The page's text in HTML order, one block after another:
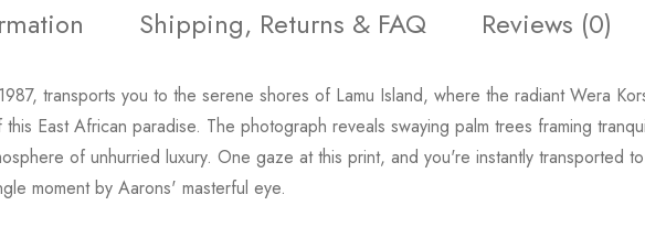
Shipping, Returns & FAQ Reviews (0)
transports you to the serene shores of Lamu Island, where the radiant Wera
East African paradise. The photograph reveals swaying palm trees framing
of unhurried luxury. One gaze at this print, and you're instantly transported
moment by Aarons' masterful eye.